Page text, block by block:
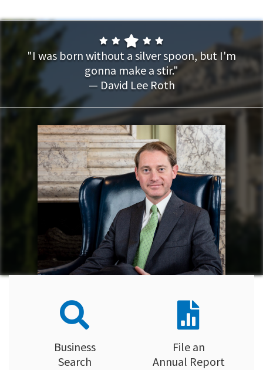
Home
"I was born without a silver spoon, but I'm
gonna make a stir."
— David Lee Roth
Business
Search
File an
Annual Report